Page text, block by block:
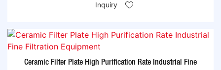
Inquiry
Ceramic Filter Plate High Purification Rate Industrial Fine